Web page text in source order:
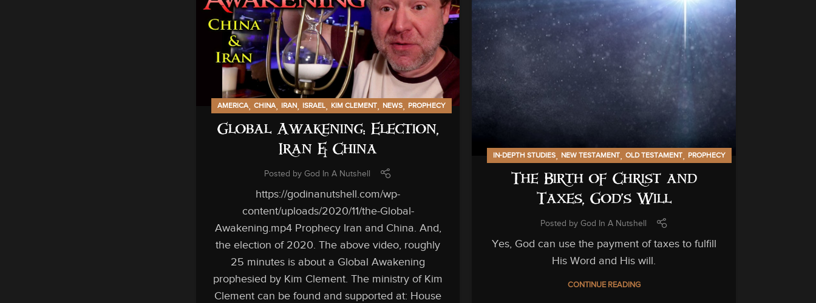
AMERICA, CHINA, IRAN, ISRAEL, KIM CLEMENT, NEWS, PROPHECY
Global Awakening: Election,
Iran & China
Posted by God In A Nutshell
https://godinanutshell.com/wp-
content/uploads/2020/11/the-Global-
Awakening.mp4 Prophecy Iran and China. And,
the election of 2020. The above video, roughly
25 minutes is about a Global Awakening
prophesied by Kim Clement. The ministry of Kim
Clement can be found and supported at: House
IN-DEPTH STUDIES NEW TESTAMENT ,OLD TESTAMENT PROPHECY
The Birth of Christ and
Taxes, God’s Will
Posted by God In A Nutshell
Yes, God can use the payment of taxes to fulfill
His Word and His will.
CONTINUE READING